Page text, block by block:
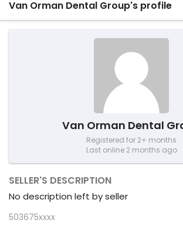
Van Orman Dental Group's profile
Van Orman Dental
Registered for 2+ months
Last online 2 months ago
SELLER'S DESCRIPTION
No description left by seller
503675xxxx